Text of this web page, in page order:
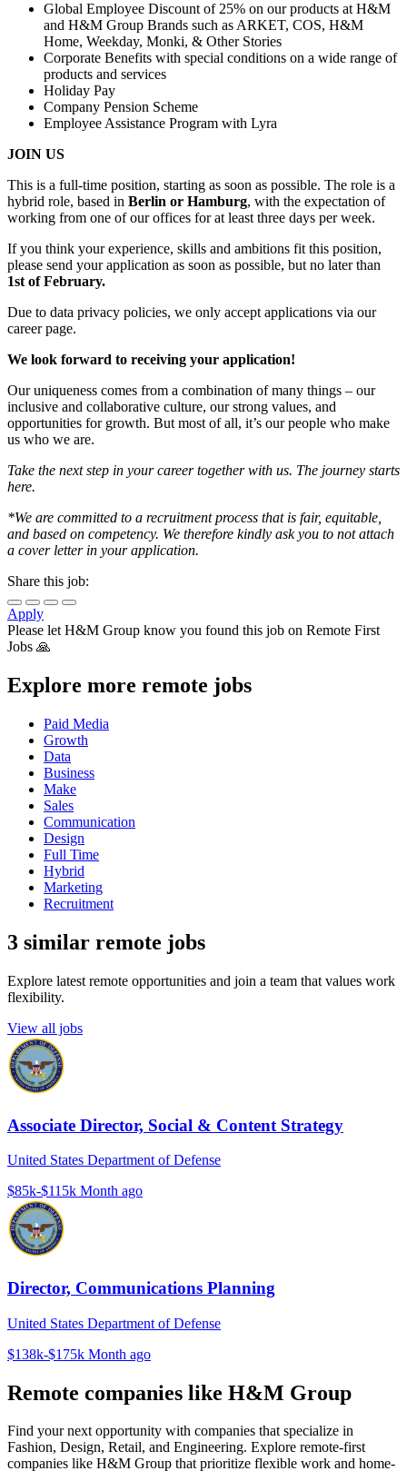
Global Employee Discount of 25% on our products at H&M
and H&M Group Brands such as ARKET, COS, H&M
Home, Weekday, Monki, & Other Stories
Corporate Benefits with special conditions on a wide range of
products and services
Holiday Pay
Company Pension Scheme
Employee Assistance Program with Lyra
JOIN US
This is a full-time position, starting as soon as possible. The role is a
hybrid role, based in Berlin or Hamburg, with the expectation of
working from one of our offices for at least three days per week.
If you think your experience, skills and ambitions fit this position,
please send your application as soon as possible, but no later than
1st of February.
Due to data privacy policies, we only accept applications via our
career page.
We look forward to receiving your application!
Our uniqueness comes from a combination of many things – our
inclusive and collaborative culture, our strong values, and
opportunities for growth. But most of all, it’s our people who make
us who we are.​​
Take the next step in your career together with us. The journey starts
here.
*We are committed to a recruitment process that is fair, equitable,
and based on competency. We therefore kindly ask you to not attach
a cover letter in your application.
Share this job:
Apply
Please let H&M Group know you found this job on Remote First
Jobs 🙏
Explore more remote jobs
Paid Media
Growth
Data
Business
Make
Sales
Communication
Design
Full Time
Hybrid
Marketing
Recruitment
3 similar remote jobs
Explore latest remote opportunities and join a team that values work
flexibility.
View all jobs
Associate Director, Social & Content Strategy
United States Department of Defense
$85k-$115k Month ago
Director, Communications Planning
United States Department of Defense
$138k-$175k Month ago
Remote companies like H&M Group
Find your next opportunity with companies that specialize in
Fashion, Design, Retail, and Engineering. Explore remote-first
companies like H&M Group that prioritize flexible work and home-